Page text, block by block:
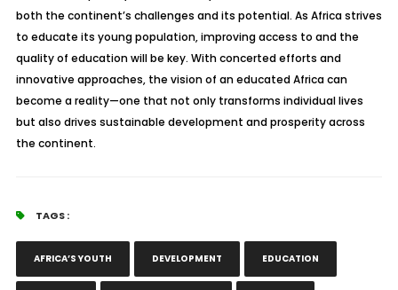
both the continent’s challenges and its potential. As Africa strives
to educate its young population, improving access to and the
quality of education will be key. With concerted efforts and
innovative approaches, the vision of an educated Africa can
become a reality—one that not only transforms individual lives
but also drives sustainable development and prosperity across
the continent.
TAGS :
AFRICA’S YOUTH DEVELOPMENT EDUCATION